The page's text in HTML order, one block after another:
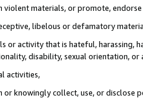
violent materials, or promote,
libelous or defamatory
or activity that is hateful, harassing,
disability, sexual orientation, or
activities,
knowingly collect, use, or